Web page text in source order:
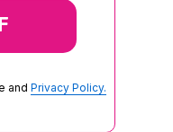
and Privacy Policy.